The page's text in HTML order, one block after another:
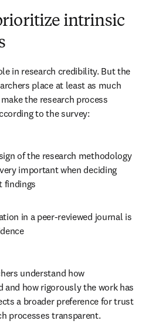
intrinsic
in research credibility. But the
place at least as much
the research process
to the survey:
of the research methodology
important when deciding
findings
in a peer-reviewed journal is
understand how
and how rigorously the work has
a broader preference for trust
processes transparent.